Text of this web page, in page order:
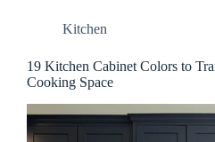
Kitchen
19 Kitchen Cabinet Colors to
Cooking Space